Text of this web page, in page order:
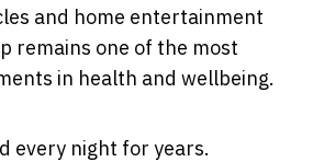
and home entertainment
remains one of the most
in health and wellbeing.
every night for years.